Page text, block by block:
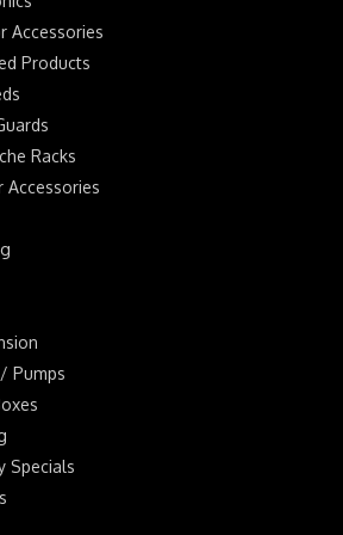
Accessories
Products
Racks
Accessories
Pumps
Specials